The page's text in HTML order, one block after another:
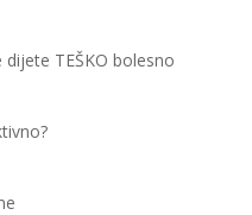
TEŠKO bolesno